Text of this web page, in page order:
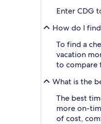
Enter CDG
How do I
To find a
vacation
to compare
What is the
The best
more on-
of cost,